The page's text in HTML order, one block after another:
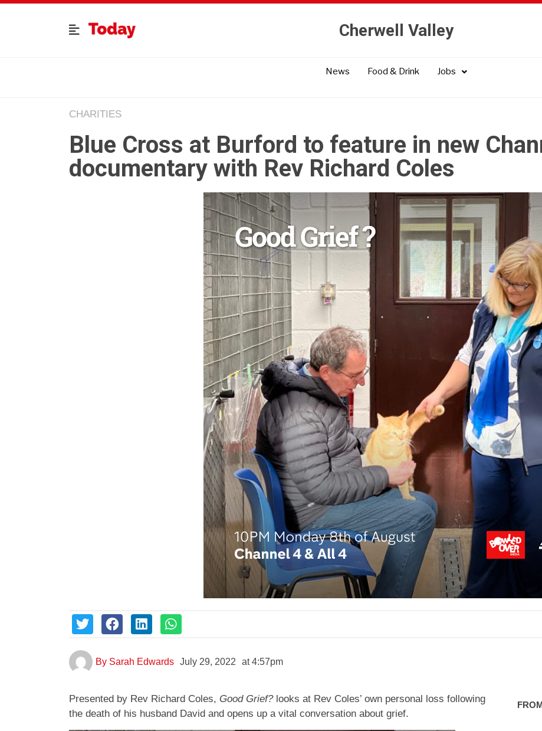
Cherwell Valley
News Food & Drink Jobs
CHARITIES
Blue Cross at Burford to feature in new
documentary with Rev Richard Coles
By Sarah Edwards July 29, 2022 at 4:57pm
Presented by Rev Richard Coles, Good Grief?looks at Rev Coles’ own personal loss following
the death of his husband David and opens up a vital conversation about grief.